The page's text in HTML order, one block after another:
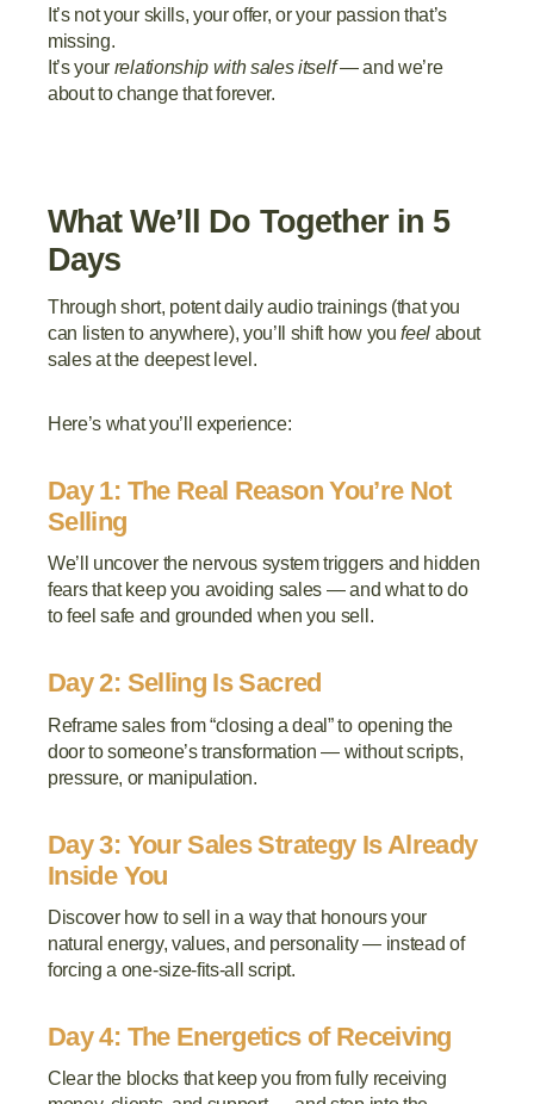
It’s not your skills, your offer, or your passion that’s
missing.
It’s your relationship with sales itself— and we’re
about to change that forever.
What We’ll Do Together in 5
Days
Through short, potent daily audio trainings (that you
can listen to anywhere), you’ll shift how youfeel about
sales at the deepest level.
Here’s what you’ll experience:
Day 1: The Real Reason You’re Not
Selling
We’ll uncover the nervous system triggers and hidden
fears that keep you avoiding sales — and what to do
to feel safe and grounded when you sell.
Day 2: Selling Is Sacred
Reframe sales from “closing a deal” to opening the
door to someone’s transformation — without scripts,
pressure, or manipulation.
Day 3: Your Sales Strategy Is Already
Inside You
Discover how to sell in a way that honours your
natural energy, values, and personality — instead of
forcing a one-size-fits-all script.
Day 4: The Energetics of Receiving
Clear the blocks that keep you from fully receiving